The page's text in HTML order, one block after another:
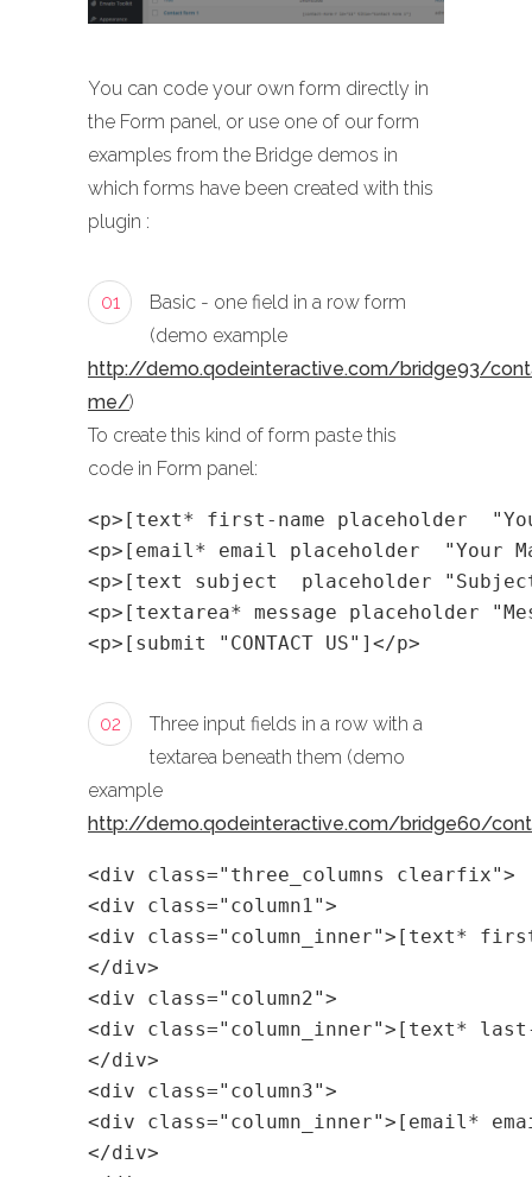
You can code your own form directly in
the Form panel, or use one of our form
examples from the Bridge demos in
which forms have been created with this
plugin :
01
Basic - one field in a row form
(demo example
http://demo.qodeinteractive.com/bridge93/
me/)
To create this kind of form paste this
code in Form panel:
<p>[text* first-name placeholder
<p>[email* email placeholder  "Your
<p>[text subject  placeholder
<p>[textarea* message placeholder
<p>[submit "CONTACT US"]</p>
02
Three input fields in a row with a
textarea beneath them (demo
example
http://demo.qodeinteractive.com/bridge60/
<div class="three_columns clearfix">
<div class="column1">
<div class="column_inner">[text*
</div>
<div class="column2">
<div class="column_inner">[text*
</div>
<div class="column3">
<div class="column_inner">[email*
</div>